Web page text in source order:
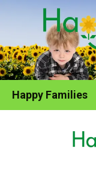
Happy Families